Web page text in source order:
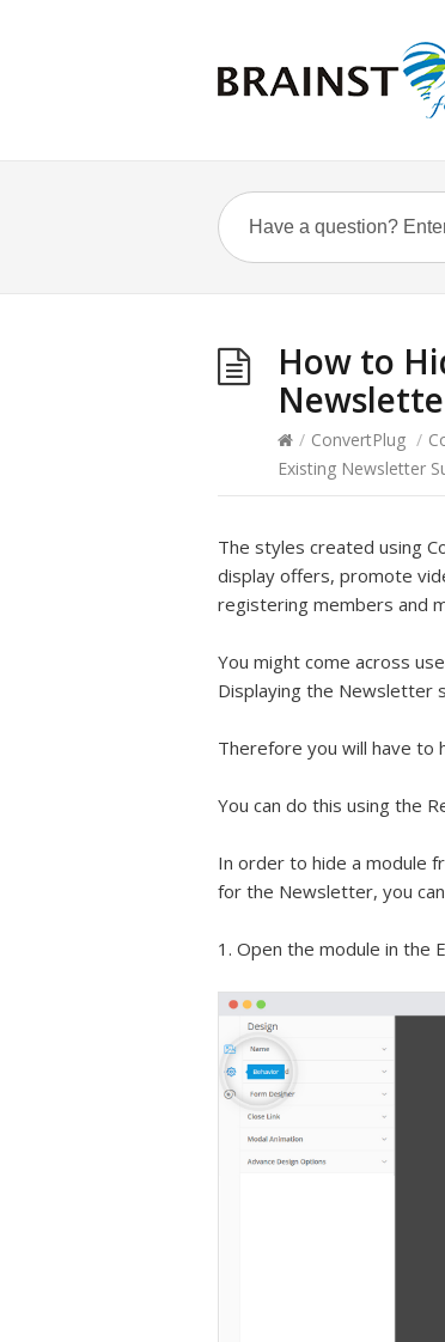
How to
/ ConvertPlug /
Existing Newsletter
The styles created using
display offers, promote
registering members and
You might come across
Displaying the Newsletter
Therefore you will have to
You can do this using the
In order to hide a module
for the Newsletter, you
1. Open the module in the